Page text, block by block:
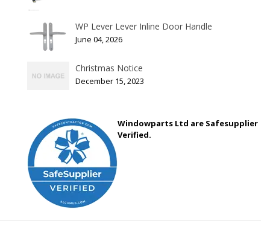
WP Lever Lever Inline Door Handle
June 04, 2026
Christmas Notice
December 15, 2023
Windowparts Ltd are Safesupplier
Verified.